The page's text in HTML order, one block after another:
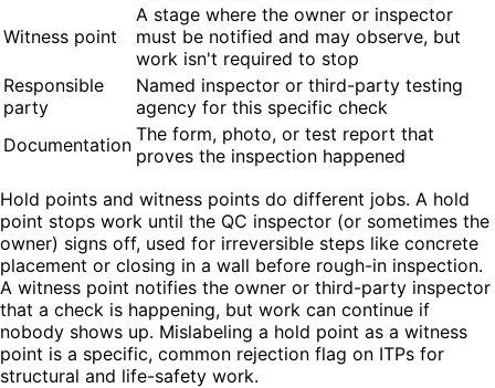
Witness point
A stage where the owner or inspector
must be notified and may observe, but
work isn't required to stop
Responsible
party
Named inspector or third-party testing
agency for this specific check
Documentation The form, photo, or test report that
proves the inspection happened
Hold points and witness points do different jobs. A hold
point stops work until the QC inspector (or sometimes the
owner) signs off, used for irreversible steps like concrete
placement or closing in a wall before rough-in inspection.
A witness point notifies the owner or third-party inspector
that a check is happening, but work can continue if
nobody shows up. Mislabeling a hold point as a witness
point is a specific, common rejection flag on ITPs for
structural and life-safety work.